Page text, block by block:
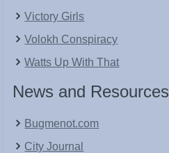
Victory Girls
Volokh Conspiracy
Watts Up With That
News and Resources
Bugmenot.com
City Journal